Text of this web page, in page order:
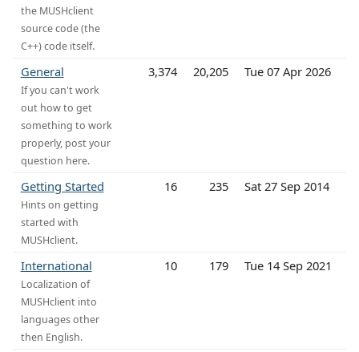
the MUSHclient
source code (the
C++) code itself.
General
If you can't work
out how to get
something to work
properly, post your
question here.
3,374 20,205 Tue 07 Apr 2026
Getting Started
Hints on getting
started with
MUSHclient.
16 235 Sat 27 Sep 2014
International
Localization of
MUSHclient into
languages other
then English.
10 179 Tue 14 Sep 2021